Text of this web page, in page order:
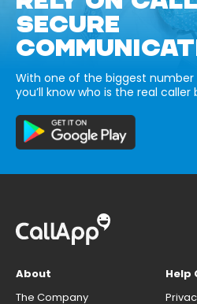
SECURE
With one of the biggest
you’ll know who is the real
About
The Company
Help